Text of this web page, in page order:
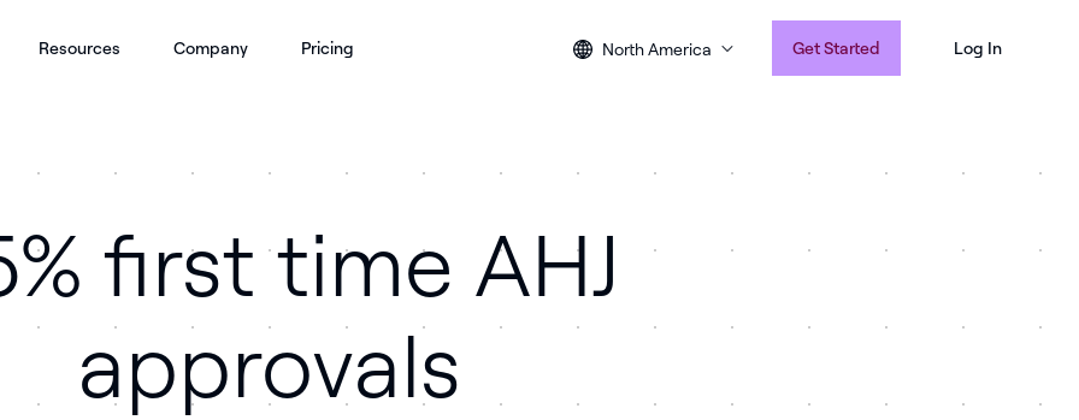
Resources Company Pricing North America Get Started Log In
first time AHJ
approvals